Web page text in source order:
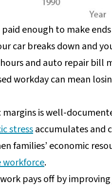
enough to make
car breaks down and
and auto repair bill
workday can mean
is well-
stressaccumulates and
families’ economic
workforce.
pays off by